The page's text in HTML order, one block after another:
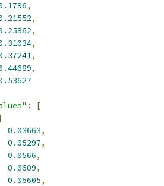
,
,
,
,
,
,
:
[
[
0.03663,
0.05297,
0.0566,
0.0609,
0.06605,